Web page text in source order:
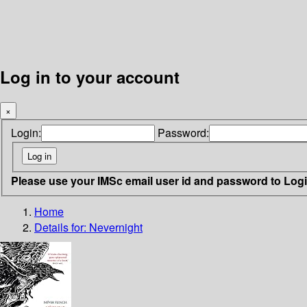
Log in to your account
×
Login: Password:
Please use your IMSc email user id and password to
Home
Details for: Nevernight